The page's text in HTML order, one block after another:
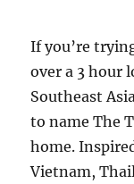
If you’re
over a 3 hour
Southeast
to name The
home.
Vietnam,